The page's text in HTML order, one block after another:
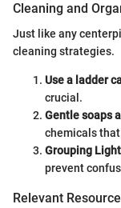
Cleaning and
Just like any
cleaning strategies.
Use a ladder
crucial.
Gentle soaps
chemicals
Grouping
prevent
Relevant